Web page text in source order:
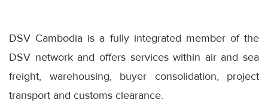
DSV Cambodia is a fully integrated member of the
DSV network and offers services within air and sea
freight, warehousing, buyer consolidation, project
transport and customs clearance.